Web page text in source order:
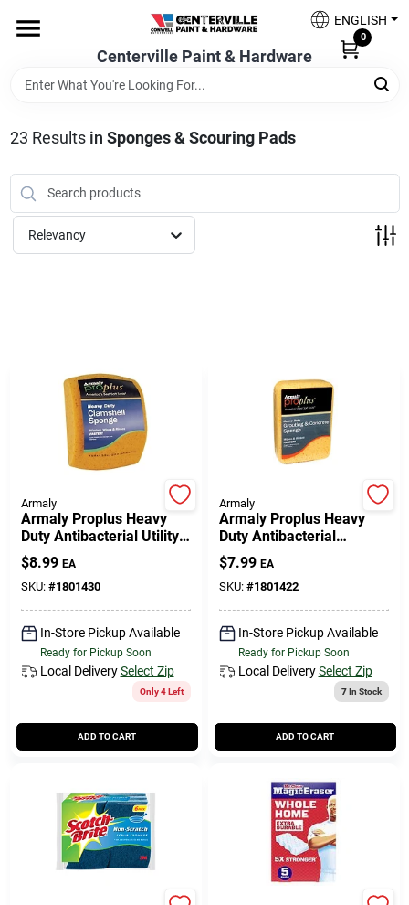
content
Centerville Paint & Hardware
ENGLISH
0
Shop Now
Shop Benjamin Moore
508-771-8616
Conwell Ace
Fulfillment & Shipping Policy
23 Results in Sponges & Scouring Pads
Relevancy
Armaly
Armaly Proplus Heavy
Duty Antibacterial Utility
Sponge For All Purpose
7-3/8 In. L 1 Pc
$8.99 EA
SKU: #1801430
In-Store Pickup Available
Ready for Pickup Soon
Local Delivery Select Zip
Only 4 Left
ADD TO CART
Armaly
Armaly Proplus Heavy
Duty Antibacterial
Sponge For Grout &
Concrete 7-1/2 In. L 1 Pc
$7.99 EA
SKU: #1801422
In-Store Pickup Available
Ready for Pickup Soon
Local Delivery Select Zip
7In Stock
ADD TO CART